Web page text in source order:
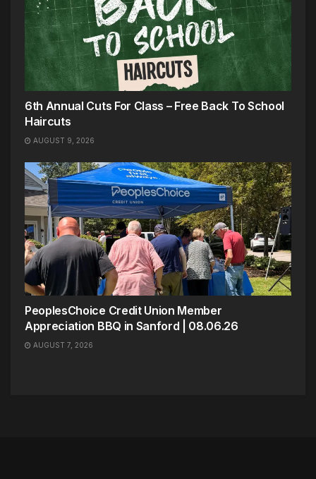
6th Annual Cuts For Class – Free Back To School
Haircuts
AUGUST 9, 2026
PeoplesChoice Credit Union Member
Appreciation BBQ in Sanford | 08.06.26
AUGUST 7, 2026